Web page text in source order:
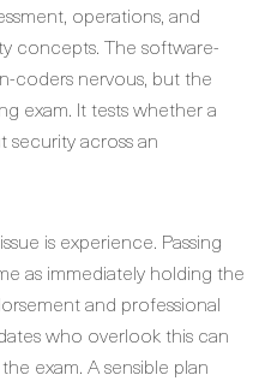
operations, and
concepts. The software-
coders nervous, but the
exam. It tests whether a
security across an
is experience. Passing
as immediately holding the
and professional
who overlook this can
exam. A sensible plan